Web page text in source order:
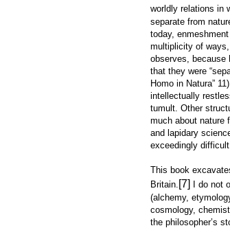
worldly relations in
separate from
today,
multiplicity of
observes, because
that they were
Homo in Natura”
intellectually
tumult. Other
much about nature
and lapidary
exceedingly
This book
Britain. [7] I do not
(alchemy,
cosmology,
the philosopher’s